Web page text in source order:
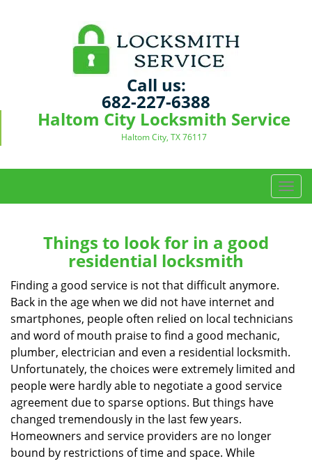
Call us:
682-227-6388
Haltom City Locksmith Service
Haltom City, TX 76117
T
o
i
a
t
Things to look for in a good
residential locksmith
Finding a good service is not that difficult anymore.
Back in the age when we did not have internet and
smartphones, people often relied on local technicians
and word of mouth praise to find a good mechanic,
plumber, electrician and even a residential locksmith.
Unfortunately, the choices were extremely limited and
people were hardly able to negotiate a good service
agreement due to sparse options. But things have
changed tremendously in the last few years.
Homeowners and service providers are no longer
bound by restrictions of time and space. While